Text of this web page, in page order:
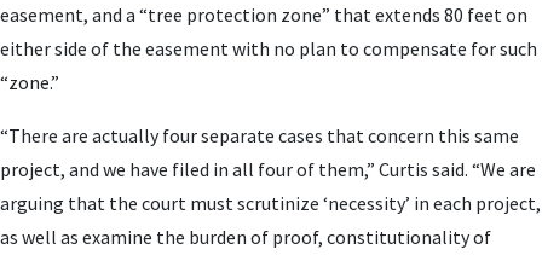
easement, and a “tree protection zone” that extends 80 feet on
either side of the easement with no plan to compensate for such
“zone.”
“There are actually four separate cases that concern this same
project, and we have filed in all four of them,” Curtis said. “We are
arguing that the court must scrutinize ‘necessity’ in each project,
as well as examine the burden of proof, constitutionality of